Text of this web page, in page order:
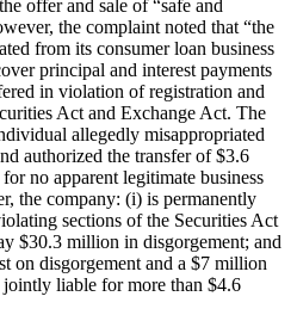
offer and sale of “safe and
the complaint noted that “the
from its consumer loan business
principal and interest payments
in violation of registration and
Act and Exchange Act. The
allegedly misappropriated
authorized the transfer of $3.6
no apparent legitimate business
the company: (i) is permanently
sections of the Securities Act
$30.3 million in disgorgement; and
on disgorgement and a $7 million
liable for more than $4.6